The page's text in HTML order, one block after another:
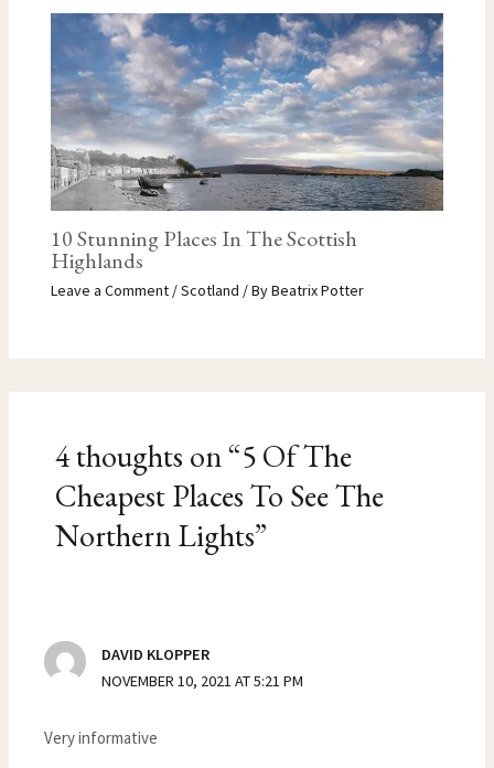
10 Stunning Places In The Scottish
Highlands
Leave a Comment /Scotland / ByBeatrix Potter
4 thoughts on “5 Of The
Cheapest Places To See The
Northern Lights”
DAVID KLOPPER
NOVEMBER 10, 2021 AT 5:21 PM
Very informative